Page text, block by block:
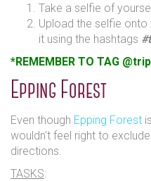
Take a selfie of
Upload the selfie
it using the hashtags
*REMEMBER TO TAG
Epping Forest
Even though Epping Forest
wouldn't feel right to
directions.
TASKS: